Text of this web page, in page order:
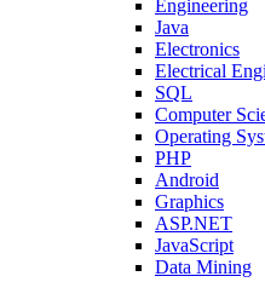
Engineering
Java
Electronics
Electrical
SQL
Computer
Operating
PHP
Android
Graphics
ASP.NET
JavaScript
Data Mining